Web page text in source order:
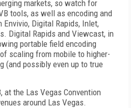
markets, so watch for
tools, as well as encoding and
Digital Rapids, Inlet,
Digital Rapids and Viewcast, in
portable field encoding
scaling from mobile to higher-
(and possibly even up to true
at the Las Vegas Convention
around Las Vegas.